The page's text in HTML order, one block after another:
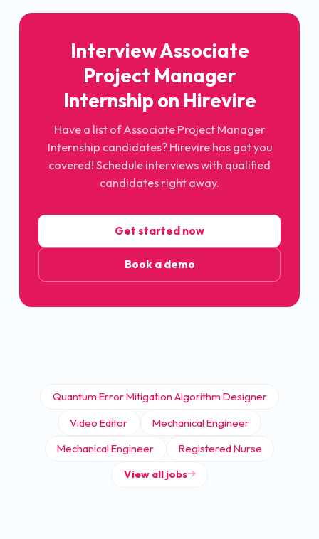
Interview Associate
Project Manager
Internship on Hirevire
Have a list of Associate Project Manager
Internship candidates? Hirevire has got you
covered! Schedule interviews with qualified
candidates right away.
Get started now
Book a demo
Quantum Error Mitigation Algorithm Designer
Video Editor
Mechanical Engineer
Mechanical Engineer
Registered Nurse
View all jobs